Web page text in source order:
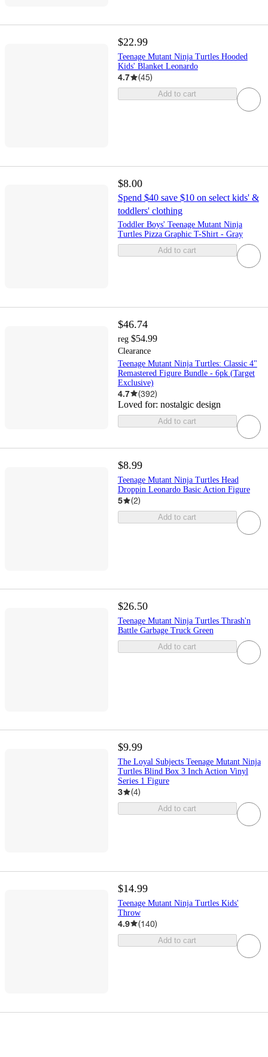
$22.99
Teenage Mutant Ninja Turtles Hooded
Kids' Blanket Leonardo
4.7 (45)
Add to cart
$8.00
Spend $40 save $10 on select kids' &
toddlers' clothing
Toddler Boys' Teenage Mutant Ninja
Turtles Pizza Graphic T-Shirt - Gray
Add to cart
$46.74
reg $54.99
Clearance
Teenage Mutant Ninja Turtles: Classic 4"
Remastered Figure Bundle - 6pk (Target
Exclusive)
4.7 (392)
Loved for: nostalgic design
Add to cart
$8.99
Teenage Mutant Ninja Turtles Head
Droppin Leonardo Basic Action Figure
5 (2)
Add to cart
$26.50
Teenage Mutant Ninja Turtles Thrash'n
Battle Garbage Truck Green
Add to cart
$9.99
The Loyal Subjects Teenage Mutant Ninja
Turtles Blind Box 3 Inch Action Vinyl
Series 1 Figure
3 (4)
Add to cart
$14.99
Teenage Mutant Ninja Turtles Kids'
Throw
4.9 (140)
Add to cart